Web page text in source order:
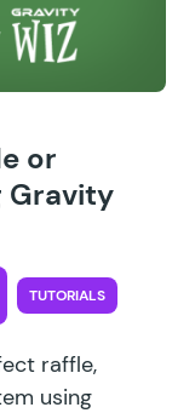
or
Gravity
TUTORIALS
raffle,
using